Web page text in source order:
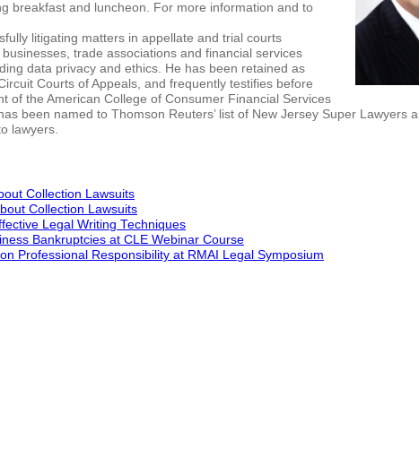
breakfast and luncheon. For more information and to
litigating matters in appellate and trial courts
trade associations and financial services
data privacy and ethics. He has been retained as
Courts of Appeals, and frequently testifies before
of the American College of Consumer Financial Services
been named to Thomson Reuters’ list of New Jersey Super Lawyers
lawyers.
Collection Lawsuits
Collection Lawsuits
Legal Writing Techniques
Bankruptcies at CLE Webinar Course
Professional Responsibility at RMAI Legal Symposium